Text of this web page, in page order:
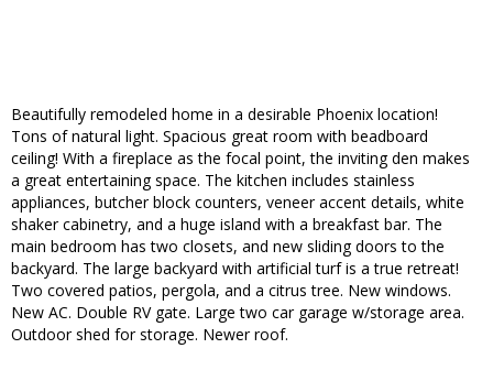
Beautifully remodeled home in a desirable Phoenix location!
Tons of natural light. Spacious great room with beadboard
ceiling! With a fireplace as the focal point, the inviting den makes
a great entertaining space. The kitchen includes stainless
appliances, butcher block counters, veneer accent details, white
shaker cabinetry, and a huge island with a breakfast bar. The
main bedroom has two closets, and new sliding doors to the
backyard. The large backyard with artificial turf is a true retreat!
Two covered patios, pergola, and a citrus tree. New windows.
New AC. Double RV gate. Large two car garage w/storage area.
Outdoor shed for storage. Newer roof.